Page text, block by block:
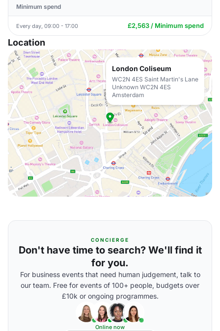
Minimum spend
Every day, 09:00 - 17:00 £2,563 / Minimum spend
Location
London Coliseum
WC2N 4ES Saint Martin's Lane
Unknown WC2N 4ES
Amsterdam
CONCIERGE
Don't have time to search? We'll find it
for you.
For business events that need human judgement, talk to
our team. Free for events of 100+ people, budgets over
£10k or ongoing programmes.
Online now